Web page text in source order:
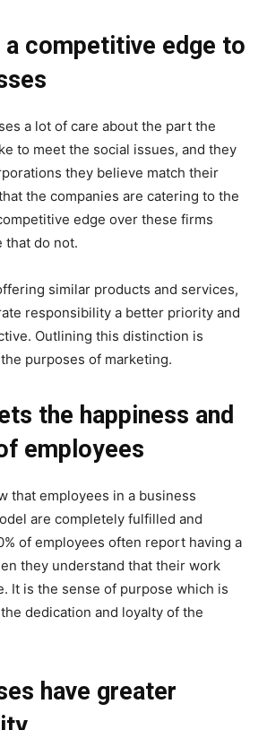
competitive edge to
a lot of care about the part the
to meet the social issues, and they
they believe match their
the companies are catering to the
edge over these firms
that do not.
similar products and services,
responsibility a better priority and
Outlining this distinction is
purposes of marketing.
the happiness and
employees
that employees in a business
are completely fulfilled and
of employees often report having a
they understand that their work
It is the sense of purpose which is
dedication and loyalty of the
have greater